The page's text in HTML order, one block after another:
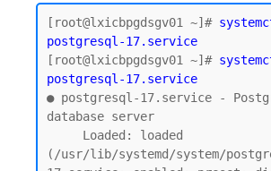
[root@lxicbpgdsgv01 ~]#
postgresql-17.service
[root@lxicbpgdsgv01 ~]#
postgresql-17.service
● postgresql-17.service -
database server
(/usr/lib/systemd/system/